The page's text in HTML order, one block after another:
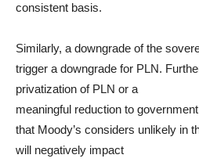
consistent basis.
Similarly, a downgrade of the
trigger a downgrade for PLN.
privatization of PLN or a
meaningful reduction to
that Moody’s considers unlikely in
will negatively impact